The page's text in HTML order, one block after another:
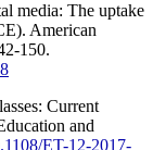
media: The uptake
American
150.
Current
and
ET-12-2017-